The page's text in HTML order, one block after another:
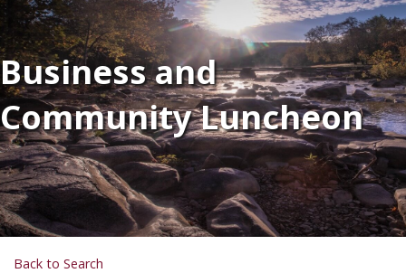
Business and
Community Luncheon
Back to Search